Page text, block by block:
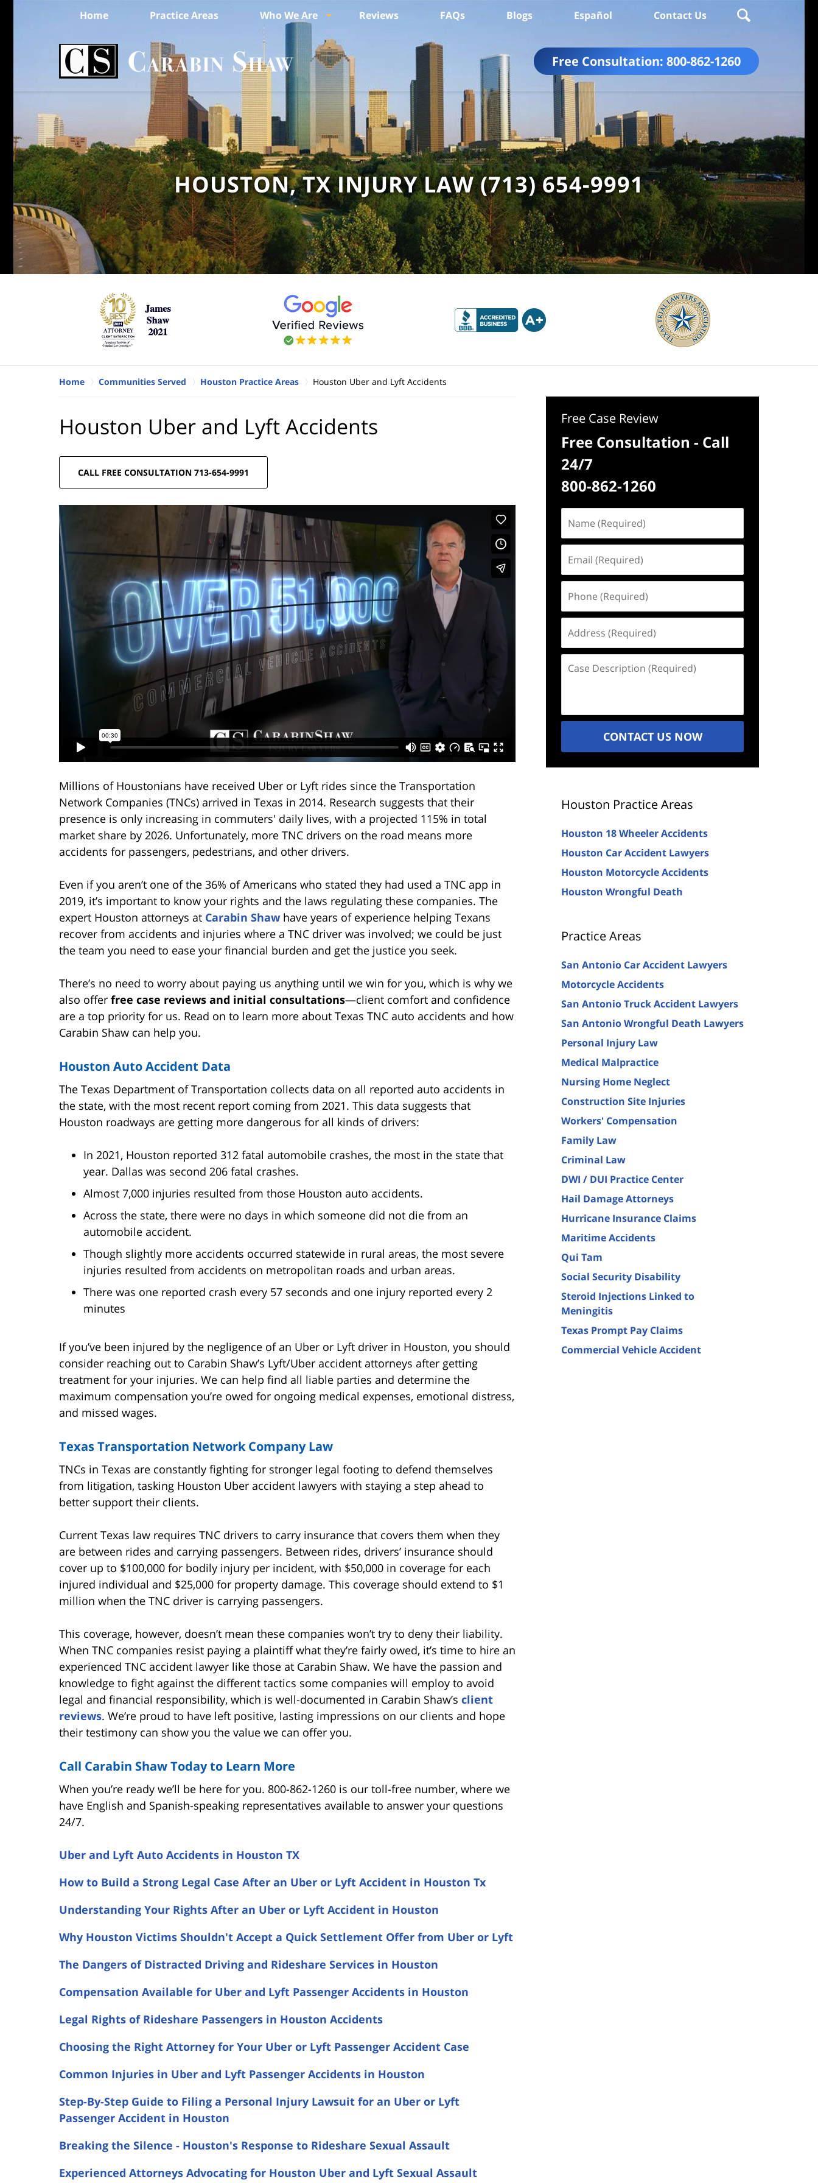
Free Consultation: 800-862-1260
Home Practice Areas Who We Are Reviews FAQs Blogs Español Contact Us
HOUSTON, TX INJURY LAW(713) 654-9991
Home Communities Served Houston Practice Areas Houston Uber and Lyft Accidents
Houston Uber and Lyft Accidents
CALL FREE CONSULTATION 713-654-9991
Millions of Houstonians have received Uber or Lyft rides since the Transportation
Network Companies (TNCs) arrived in Texas in 2014. Research suggests that their
presence is only increasing in commuters' daily lives, with a projected 115% in total
market share by 2026. Unfortunately, more TNC drivers on the road means more
accidents for passengers, pedestrians, and other drivers.
Even if you aren’t one of the 36% of Americans who stated they had used a TNC app in
2019, it’s important to know your rights and the laws regulating these companies. The
expert Houston attorneys at Carabin Shaw have years of experience helping Texans
recover from accidents and injuries where a TNC driver was involved; we could be just
the team you need to ease your financial burden and get the justice you seek.
There’s no need to worry about paying us anything until we win for you, which is why we
also offer free case reviews and initial consultations—client comfort and confidence
are a top priority for us. Read on to learn more about Texas TNC auto accidents and how
Carabin Shaw can help you.
Houston Auto Accident Data
The Texas Department of Transportation collects data on all reported auto accidents in
the state, with the most recent report coming from 2021. This data suggests that
Houston roadways are getting more dangerous for all kinds of drivers:
In 2021, Houston reported 312 fatal automobile crashes, the most in the state that
year. Dallas was second 206 fatal crashes.
Almost 7,000 injuries resulted from those Houston auto accidents.
Across the state, there were no days in which someone did not die from an
automobile accident.
Though slightly more accidents occurred statewide in rural areas, the most severe
injuries resulted from accidents on metropolitan roads and urban areas.
There was one reported crash every 57 seconds and one injury reported every 2
minutes
If you’ve been injured by the negligence of an Uber or Lyft driver in Houston, you should
consider reaching out to Carabin Shaw’s Lyft/Uber accident attorneys after getting
treatment for your injuries. We can help find all liable parties and determine the
maximum compensation you’re owed for ongoing medical expenses, emotional distress,
and missed wages.
Texas Transportation Network Company Law
TNCs in Texas are constantly fighting for stronger legal footing to defend themselves
from litigation, tasking Houston Uber accident lawyers with staying a step ahead to
better support their clients.
Current Texas law requires TNC drivers to carry insurance that covers them when they
are between rides and carrying passengers. Between rides, drivers’ insurance should
cover up to $100,000 for bodily injury per incident, with $50,000 in coverage for each
injured individual and $25,000 for property damage. This coverage should extend to $1
million when the TNC driver is carrying passengers.
This coverage, however, doesn’t mean these companies won’t try to deny their liability.
When TNC companies resist paying a plaintiff what they’re fairly owed, it’s time to hire an
experienced TNC accident lawyer like those at Carabin Shaw. We have the passion and
knowledge to fight against the different tactics some companies will employ to avoid
legal and financial responsibility, which is well-documented in Carabin Shaw’s client
reviews. We’re proud to have left positive, lasting impressions on our clients and hope
their testimony can show you the value we can offer you.
Call Carabin Shaw Today to Learn More
When you’re ready we’ll be here for you. 800-862-1260 is our toll-free number, where we
have English and Spanish-speaking representatives available to answer your questions
24/7.
Uber and Lyft Auto Accidents in Houston TX
How to Build a Strong Legal Case After an Uber or Lyft Accident in Houston Tx
Understanding Your Rights After an Uber or Lyft Accident in Houston
Why Houston Victims Shouldn't Accept a Quick Settlement Offer from Uber or Lyft
The Dangers of Distracted Driving and Rideshare Services in Houston
Compensation Available for Uber and Lyft Passenger Accidents in Houston
Legal Rights of Rideshare Passengers in Houston Accidents
Choosing the Right Attorney for Your Uber or Lyft Passenger Accident Case
Common Injuries in Uber and Lyft Passenger Accidents in Houston
Step-By-Step Guide to Filing a Personal Injury Lawsuit for an Uber or Lyft
Passenger Accident in Houston
Breaking the Silence - Houston's Response to Rideshare Sexual Assault
Experienced Attorneys Advocating for Houston Uber and Lyft Sexual Assault
Free Case Review
Free Consultation - Call
24/7
800-862-1260
(Required)
(Required)
(Required)
(Required)
Description
CONTACT US NOW
Houston Practice Areas
Houston 18 Wheeler Accidents
Houston Car Accident Lawyers
Houston Motorcycle Accidents
Houston Wrongful Death
Practice Areas
San Antonio Car Accident Lawyers
Motorcycle Accidents
San Antonio Truck Accident Lawyers
San Antonio Wrongful Death Lawyers
Personal Injury Law
Medical Malpractice
Nursing Home Neglect
Construction Site Injuries
Workers' Compensation
Family Law
Criminal Law
DWI / DUI Practice Center
Hail Damage Attorneys
Hurricane Insurance Claims
Maritime Accidents
Qui Tam
Social Security Disability
Steroid Injections Linked to
Meningitis
Texas Prompt Pay Claims
Commercial Vehicle Accident